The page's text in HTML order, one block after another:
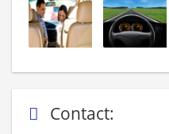
Contact: